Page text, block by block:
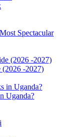
Spectacular
(2026 -2027)
Uganda?